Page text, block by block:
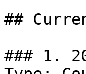
##
### 1.